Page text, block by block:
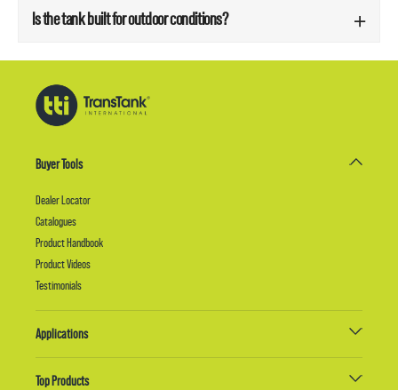
Is the tank built for outdoor conditions?
Buyer Tools
Dealer Locator
Catalogues
Product Handbook
Product Videos
Testimonials
Applications
Top Products